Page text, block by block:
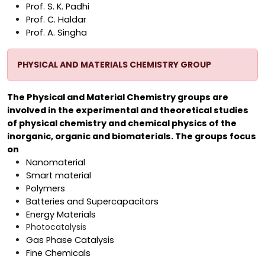
Prof. S. K. Padhi
Prof. C. Haldar
Prof. A. Singha
PHYSICAL AND MATERIALS CHEMISTRY GROUP
The Physical and Material Chemistry groups are
involved in the experimental and theoretical studies
of physical chemistry and chemical physics of the
inorganic, organic and biomaterials. The groups focus
on
Nanomaterial
Smart material
Polymers
Batteries and Supercapacitors
Energy Materials
Photocatalysis
Gas Phase Catalysis
Fine Chemicals